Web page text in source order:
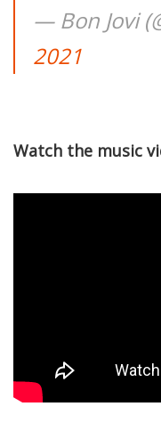
— Bon Jovi
2021
Watch the music